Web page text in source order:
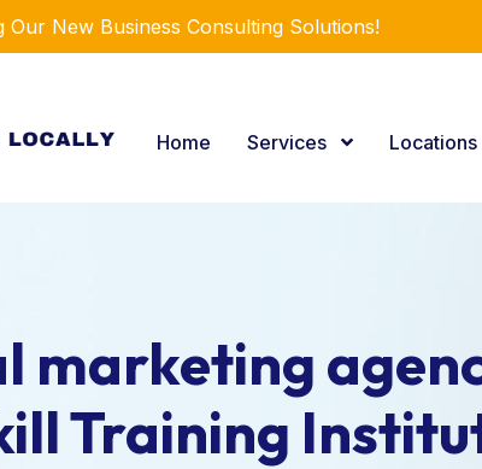
Our New Business Consulting Solutions!
Home Services Locations
marketing
Training